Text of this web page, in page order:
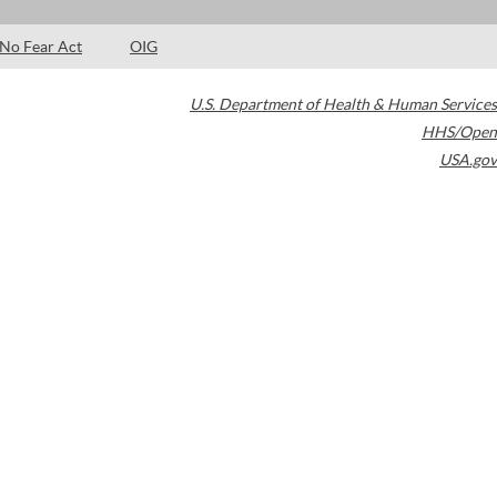
No Fear Act OIG
U.S. Department of Health & Human Services
HHS/Open
USA.gov